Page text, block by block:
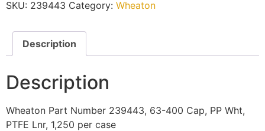
SKU: 239443 Category: Wheaton
Description
Description
Wheaton Part Number 239443, 63-400 Cap, PP Wht,
PTFE Lnr, 1,250 per case